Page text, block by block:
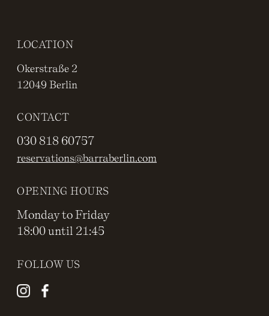
LOCATION
Okerstraße 2
12049 Berlin
CONTACT
030 818 60757
reservations@barraberlin.com
OPENING HOURS
Monday to Friday
18:00 until 21:45
FOLLOW US